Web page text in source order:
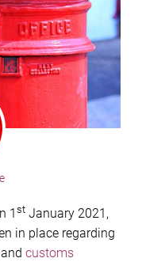
1 st January 2021,
in place regarding
customs